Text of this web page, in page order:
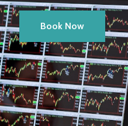
Book Now